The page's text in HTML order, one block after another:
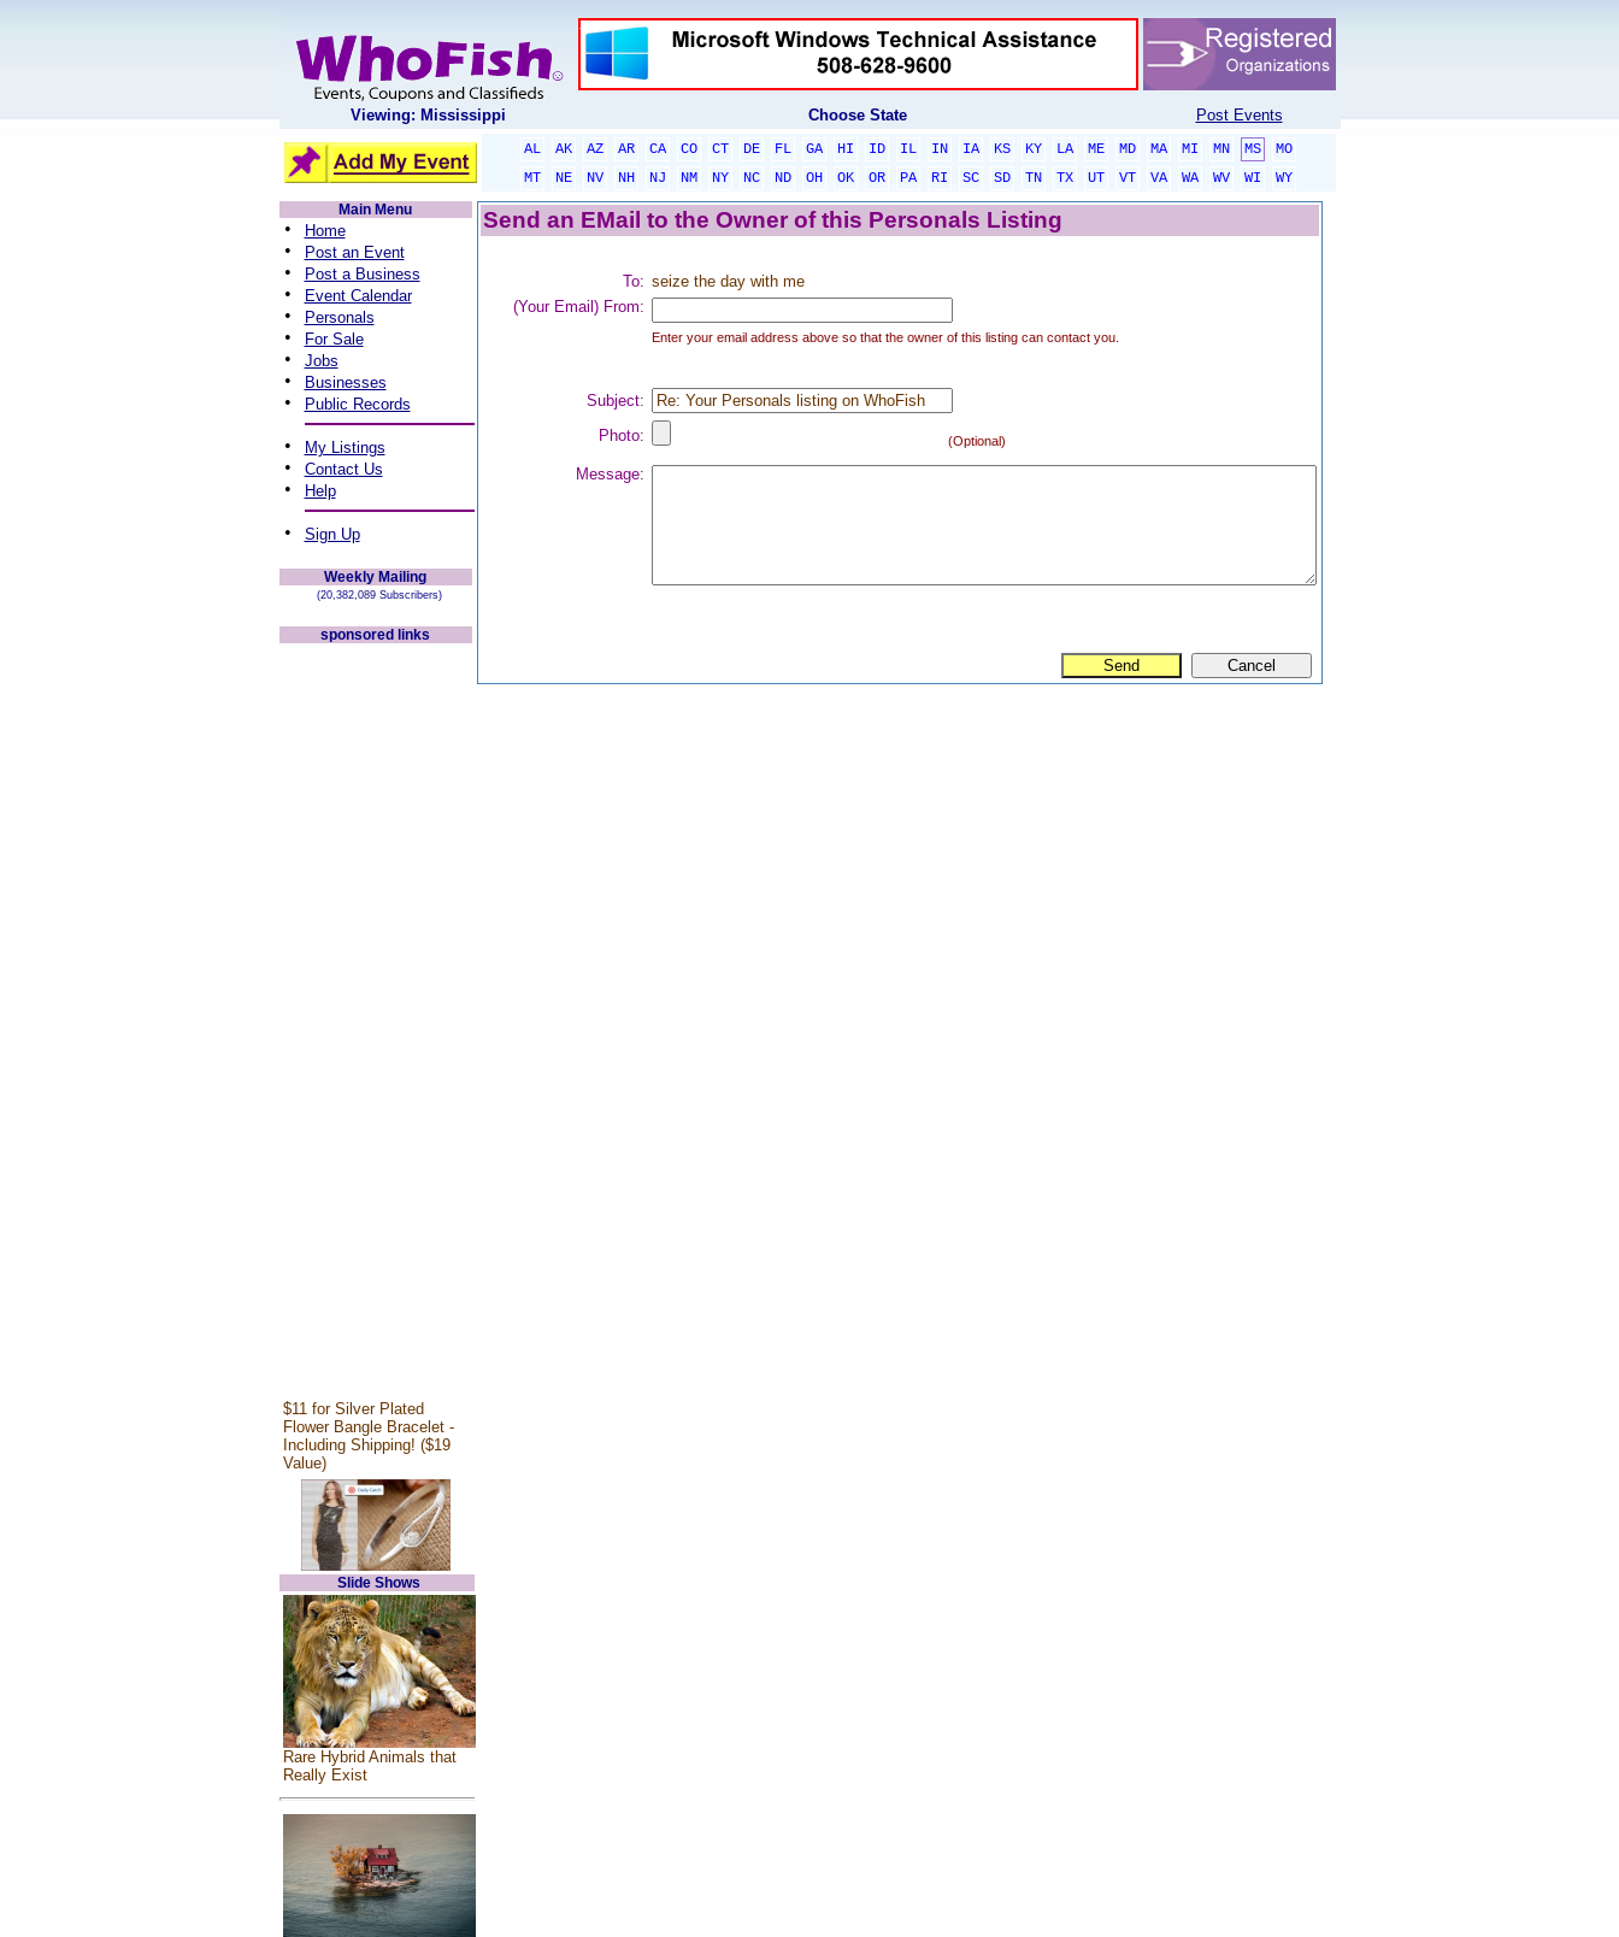
Viewing: Mississippi Choose State Post Events
AL AK AZ AR CA CO CT DE FL GA HI ID IL IN IA KS KY LA ME MD MA MI MN MS
MO
MT
NE NV NH NJ NM NY NC ND OH OK OR PA RI SC SD TN TX UT VT VA WA WV WI
WY
Main Menu
• Home
• Post an Event
• Post a Business
• Event Calendar
• Personals
• For Sale
• Jobs
• Businesses
• Public Records
• My Listings
• Contact Us
• Help
• Sign Up
Weekly Mailing
(20,382,089 Subscribers)
sponsored links
$11 for Silver Plated
Flower Bangle Bracelet -
Including Shipping! ($19
Value)
Slide Shows
Rare Hybrid Animals that
Really Exist
Send an EMail to the Owner of this Personals Listing
To: seize the day with me
(Your Email) From:
Enter your email address above so that the owner of this listing can contact you.
Subject:
Photo:
(Optional)
Message: